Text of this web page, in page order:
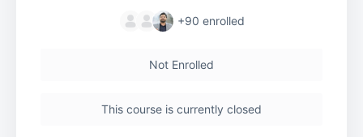
+90 enrolled
Not Enrolled
This course is currently closed